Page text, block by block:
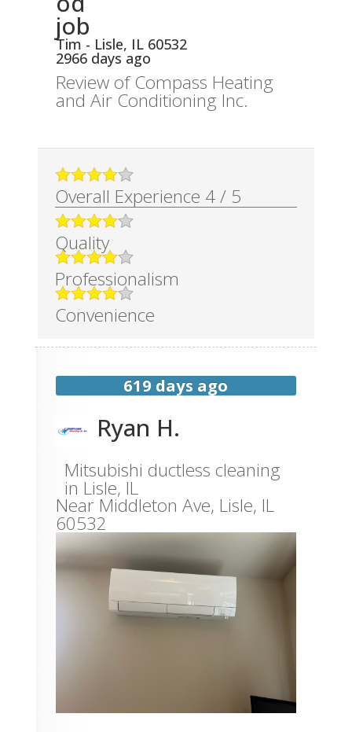
job
Tim - Lisle, IL 60532
2966 days ago
Review ofCompass Heating
and Air Conditioning Inc.
Overall Experience 4/ 5
Quality
Professionalism
Convenience
619 days ago
Ryan H.
Mitsubishi ductless cleaning
in Lisle, IL
Near Middleton Ave, Lisle, IL
60532